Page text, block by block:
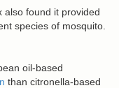
also found it provided
species of mosquito.
oil-based
than citronella-based